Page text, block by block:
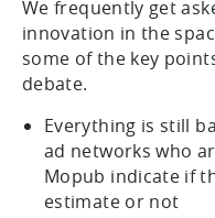
We frequently get
innovation in the
some of the key
debate.
Everything is still
ad networks who
Mopub indicate if
estimate or not